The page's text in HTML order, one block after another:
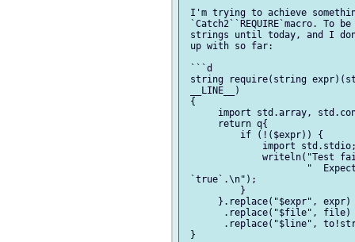
I'm trying to achieve
`Catch2``REQUIRE`macro. To
strings until today, and I
up with so far:
```d
string require(string
__LINE__)
{
import std.array,
      return q{
          if (!($expr)) {
import
writeln("Test
"
`true`.\n");
          }
      }.replace("$expr", expr)
       .replace("$file", file)
.replace("$line",
}